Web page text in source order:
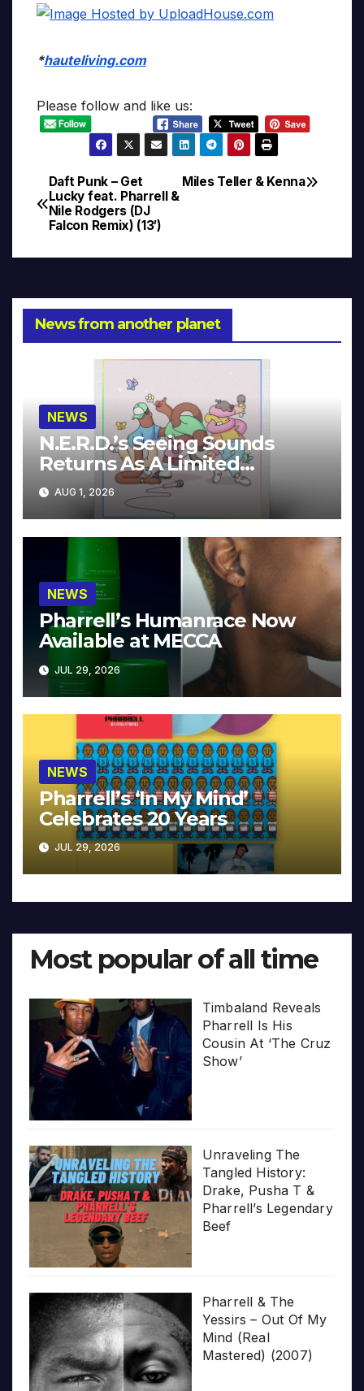
*hauteliving.com
Please follow and like us:
Post
navigation
Miles Teller & Kenna
Daft Punk – Get
Lucky feat. Pharrell &
Nile Rodgers (DJ
Falcon Remix) (13′)
News from another planet
NEWS
N.E.R.D.’s Seeing Sounds
Returns As A Limited
Collector’s Edition
AUG 1, 2026
NEWS
Pharrell’s Humanrace Now
Available at MECCA
JUL 29, 2026
NEWS
Pharrell’s ‘In My Mind’
Celebrates 20 Years
JUL 29, 2026
Most popular of all time
Timbaland Reveals
Pharrell Is His
Cousin At ‘The Cruz
Show’
Unraveling The
Tangled History:
Drake, Pusha T &
Pharrell’s Legendary
Beef
Pharrell & The
Yessirs – Out Of My
Mind (Real
Mastered) (2007)